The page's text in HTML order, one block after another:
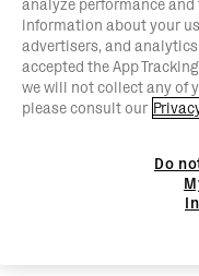
analyze performance
information about your
advertisers, and
accepted the App
we will not collect any of
please consult our
Do